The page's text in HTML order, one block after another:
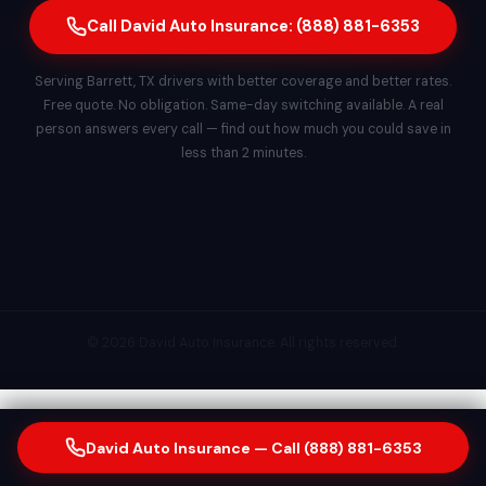
Call David Auto Insurance: (888) 881-6353
Serving Barrett, TX drivers with better coverage and better rates.
Free quote. No obligation. Same-day switching available. A real
person answers every call — find out how much you could save in
less than 2 minutes.
David Auto Insurance — Call (888) 881-6353